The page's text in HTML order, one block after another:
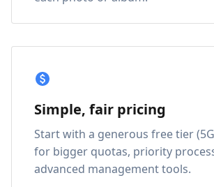
Simple, fair pricing
Start with a generous free tier
for bigger quotas, priority
advanced management tools.